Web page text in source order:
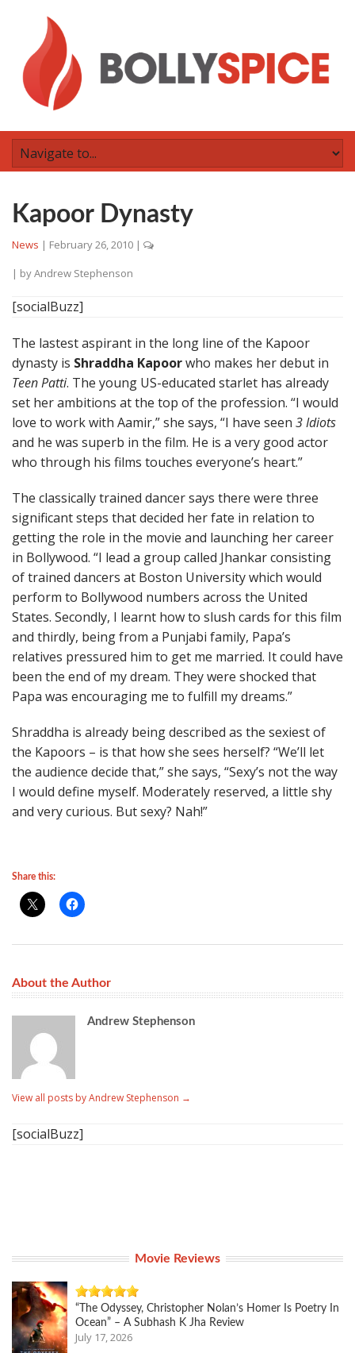
Kapoor Dynasty
News | February 26, 2010 |
| byAndrew Stephenson
[socialBuzz]
The lastest aspirant in the long line of the Kapoor
dynasty is Shraddha Kapoorwho makes her debut in
Teen Patti. The young US-educated starlet has already
set her ambitions at the top of the profession. “I would
love to work with Aamir,” she says, “I have seen 3 Idiots
and he was superb in the film. He is a very good actor
who through his films touches everyone’s heart.”
The classically trained dancer says there were three
significant steps that decided her fate in relation to
getting the role in the movie and launching her career
in Bollywood. “I lead a group called Jhankar consisting
of trained dancers at Boston University which would
perform to Bollywood numbers across the United
States. Secondly, I learnt how to slush cards for this film
and thirdly, being from a Punjabi family, Papa’s
relatives pressured him to get me married. It could have
been the end of my dream. They were shocked that
Papa was encouraging me to fulfill my dreams.”
Shraddha is already being described as the sexiest of
the Kapoors – is that how she sees herself? “We’ll let
the audience decide that,” she says, “Sexy’s not the way
I would define myself. Moderately reserved, a little shy
and very curious. But sexy? Nah!”
Share this:
About the Author
Andrew Stephenson
View all posts by Andrew Stephenson →
[socialBuzz]
Movie Reviews
“The Odyssey, Christopher Nolan’s Homer Is Poetry In
Ocean” – A Subhash K Jha Review
July 17, 2026